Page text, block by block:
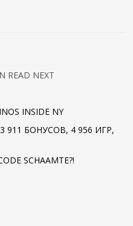
READ NEXT
INSIDE NY
911 БОНУСОВ, 4 956 ИГР,
SCHAAMTE?!